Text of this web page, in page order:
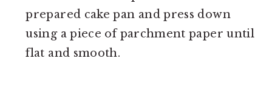
prepared cake pan and press down
using a piece of parchment paper until
flat and smooth.